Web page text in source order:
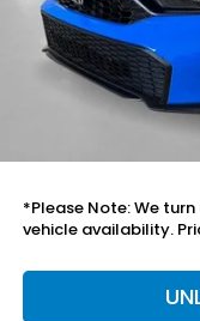
Savings:
Mesa Protection
Black Emblems
*Please Note: We
vehicle availability.